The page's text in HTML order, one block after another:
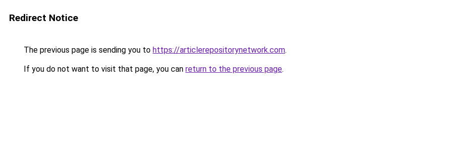
Redirect Notice
The previous page is sending you to https://articlerepositorynetwork.com.
If you do not want to visit that page, you can return to the previous page.